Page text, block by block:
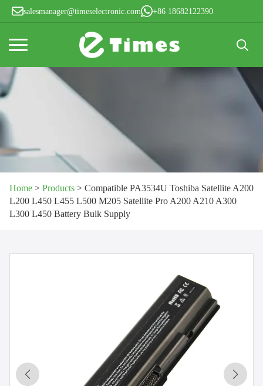
salesmanager@timeselectronic.com +86 18682122390
for:
Home > Products > Compatible PA3534U Toshiba Satellite A200
L200 L450 L455 L500 M205 Satellite Pro A200 A210 A300
L300 L450 Battery Bulk Supply